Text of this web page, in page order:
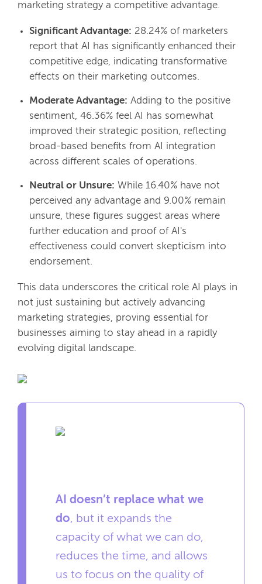
marketing strategy a competitive advantage.
Significant Advantage: 28.24% of marketers
report that AI has significantly enhanced their
competitive edge, indicating transformative
effects on their marketing outcomes.
Moderate Advantage: Adding to the positive
sentiment, 46.36% feel AI has somewhat
improved their strategic position, reflecting
broad-based benefits from AI integration
across different scales of operations.
Neutral or Unsure: While 16.40% have not
perceived any advantage and 9.00% remain
unsure, these figures suggest areas where
further education and proof of AI's
effectiveness could convert skepticism into
endorsement.
This data underscores the critical role AI plays in
not just sustaining but actively advancing
marketing strategies, proving essential for
businesses aiming to stay ahead in a rapidly
evolving digital landscape.
AI doesn’t replace what we
do, but it expands the
capacity of what we can do,
reduces the time, and allows
us to focus on the quality of